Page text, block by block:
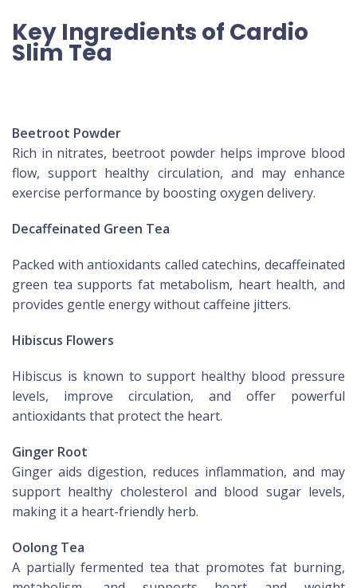
Key Ingredients of Cardio
Slim Tea
Beetroot Powder
Rich in nitrates, beetroot powder helps improve blood
flow, support healthy circulation, and may enhance
exercise performance by boosting oxygen delivery.
Decaffeinated Green Tea
Packed with antioxidants called catechins, decaffeinated
green tea supports fat metabolism, heart health, and
provides gentle energy without caffeine jitters.
Hibiscus Flowers
Hibiscus is known to support healthy blood pressure
levels, improve circulation, and offer powerful
antioxidants that protect the heart.
Ginger Root
Ginger aids digestion, reduces inflammation, and may
support healthy cholesterol and blood sugar levels,
making it a heart-friendly herb.
Oolong Tea
A partially fermented tea that promotes fat burning,